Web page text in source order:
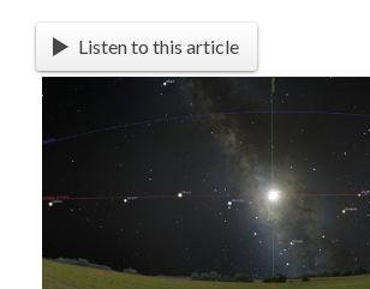
Listen to this article